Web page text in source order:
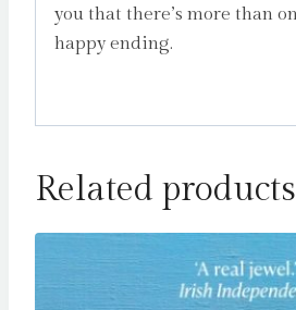
you that there’s more than
happy ending.
Related products